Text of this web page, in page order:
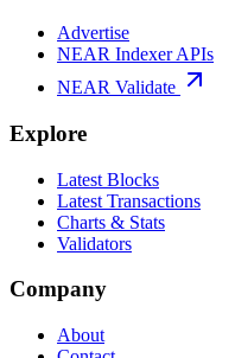
Advertise
NEAR Indexer APIs
NEAR Validate
Explore
Latest Blocks
Latest Transactions
Charts & Stats
Validators
Company
About